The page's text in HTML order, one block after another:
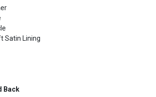
Satin Lining
Back